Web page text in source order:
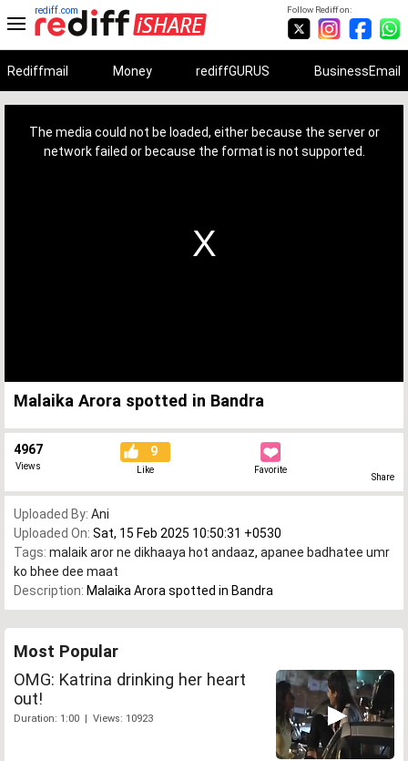
Follow Rediff on:
rediff.com
Rediffmail Money rediffGURUS BusinessEmail
The media could not be loaded, either because the server or
network failed or because the format is not supported.
Malaika Arora spotted in Bandra
4967
Views
9
Like Favorite
Share
Uploaded By: Ani
Uploaded On: Sat, 15 Feb 2025 10:50:31 +0530
Tags: malaik aror ne dikhaaya hot andaaz, apanee badhatee umr
ko bhee dee maat
Description: Malaika Arora spotted in Bandra
Most Popular
OMG: Katrina drinking her heart
out!
Duration: 1:00 | Views: 10923